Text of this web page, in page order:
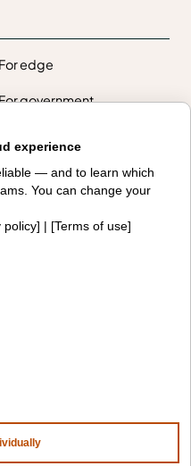
For edge
government
us
portal
experience
— and to learn which
You can change your
policy] | [Terms of use]